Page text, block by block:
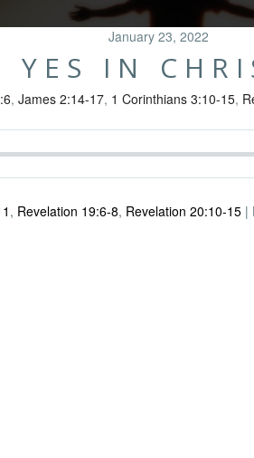
January 23, 2022
YES IN
, James 2:14-17, 1 Corinthians 3:10-15,
, Revelation 19:6-8, Revelation 20:10-15 |